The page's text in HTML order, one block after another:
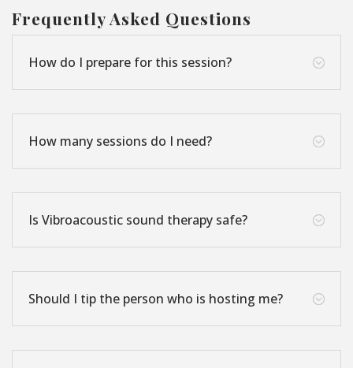
Frequently Asked Questions
;
How do I prepare for this session?
;
How many sessions do I need?
;
Is Vibroacoustic sound therapy safe?
;
Should I tip the person who is hosting me?